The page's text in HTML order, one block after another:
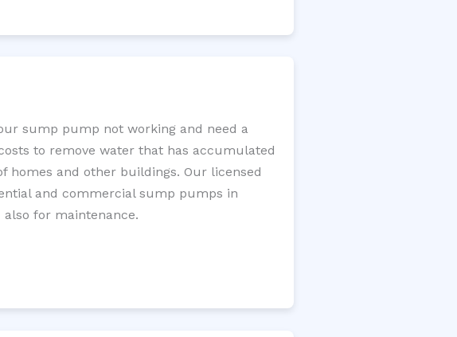
sump pump not working and need a
to remove water that has accumulated
homes and other buildings. Our licensed
and commercial sump pumps in
for maintenance.